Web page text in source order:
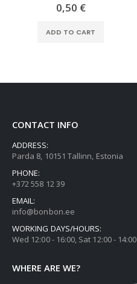
0,50 €
ADD TO CART
CONTACT INFO
ADDRESS:
Parda 8, 10151 Tallinn, Estonia
PHONE:
+372 558 12 39
EMAIL:
info@bonbon.ee
WORKING DAYS/HOURS:
Wed 12:00 - 16:00, Sat 12:00 - 14:00
WHERE ARE WE?